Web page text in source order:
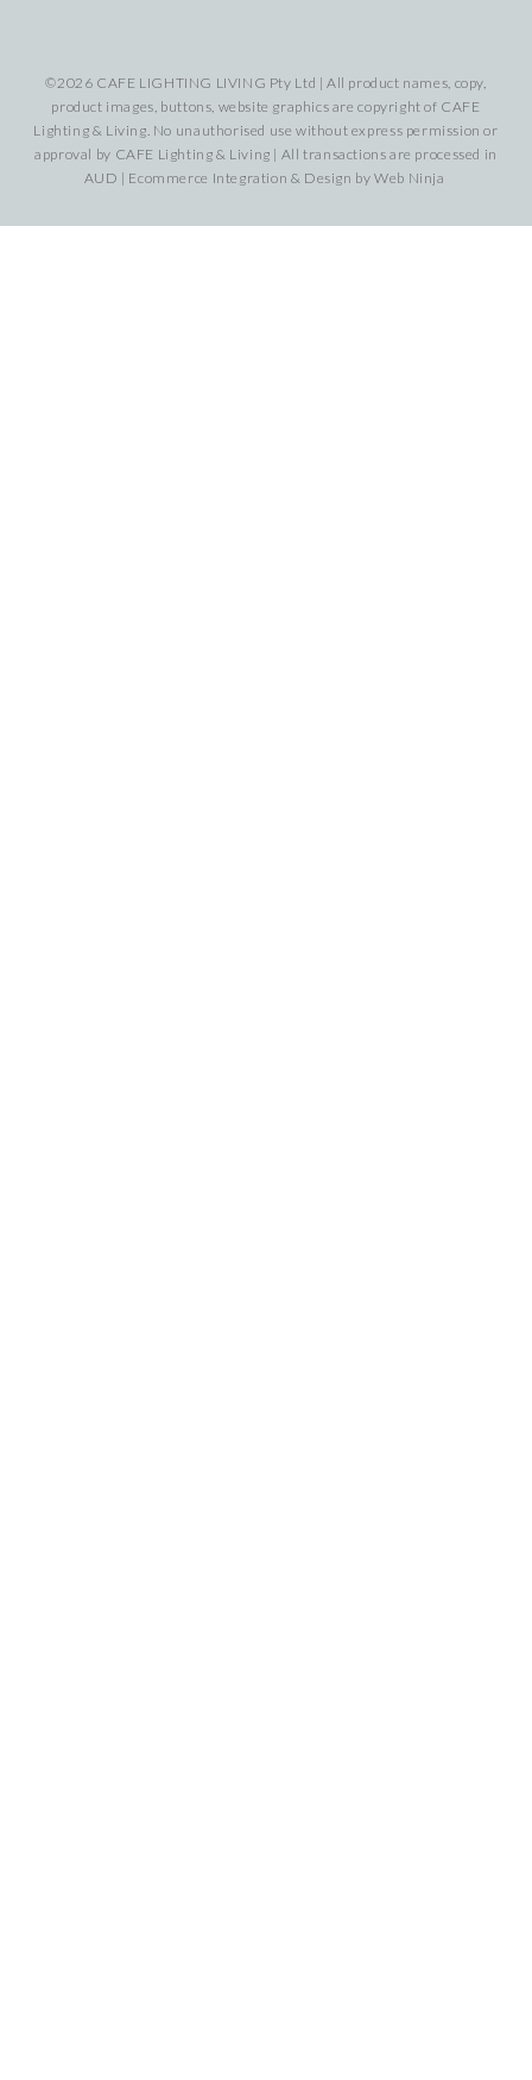
©2026 CAFE LIGHTING LIVING Pty Ltd | All product names, copy,
product images, buttons, website graphics are copyright of CAFE
Lighting & Living. No unauthorised use without express permission or
approval by CAFE Lighting & Living | All transactions are processed in
AUD | Ecommerce Integration & Design byWeb Ninja